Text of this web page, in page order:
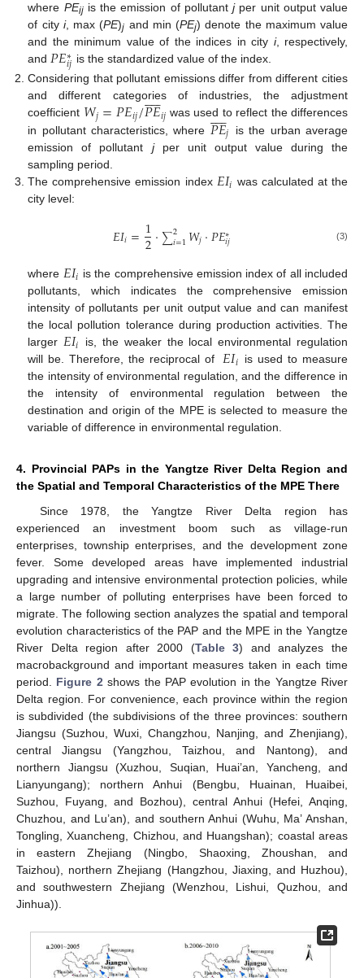
where PEijis the emission of pollutantjper unit output value
of city i, max (PE)j and min (PEj) denote the maximum value
and the minimum value of the indices in city i, respectively,
and 𝑃𝐸∗
𝑖𝑗 is the standardized value of the index.
Considering that pollutant emissions differ from different cities
and different categories of industries, the adjustment
coefficient 𝑊𝑗=𝑃𝐸𝑖𝑗/𝑃𝐸
 
𝑖𝑗 was used to reflect the differences
in pollutant characteristics, where 𝑃𝐸
 
𝑗 is the urban average
emission of pollutant jper unit output value during the
sampling period.
The comprehensive emission index 𝐸𝐼𝑖 was calculated at the
city level:
𝐸𝐼𝑖=1
2·∑2
𝑖=1𝑊𝑗·𝑃𝐸∗
𝑖𝑗 (3)
where 𝐸𝐼𝑖 is the comprehensive emission index of all included
pollutants, which indicates the comprehensive emission
intensity of pollutants per unit output value and can manifest
the local pollution tolerance during production activities. The
larger𝐸𝐼𝑖
is, the weaker the local environmental regulation
will be. Therefore, the reciprocal of
𝐸𝐼𝑖 is used to measure
the intensity of environmental regulation, and the difference in
the intensity of environmental regulation between the
destination and origin of the MPE is selected to measure the
variable of difference in environmental regulation.
4. Provincial PAPs in the Yangtze River Delta Region and
the Spatial and Temporal Characteristics of the MPE There
Since 1978, the Yangtze River Delta region has
experienced an investment boom such as village-run
enterprises, township enterprises, and the development zone
fever. Some developed areas have implemented industrial
upgrading and intensive environmental protection policies, while
a large number of polluting enterprises have been forced to
migrate. The following section analyzes the spatial and temporal
evolution characteristics of the PAP and the MPE in the Yangtze
River Delta region after 2000 (Table 3) and analyzes the
macrobackground and important measures taken in each time
period. Figure 2shows the PAP evolution in the Yangtze River
Delta region. For convenience, each province within the region
is subdivided (the subdivisions of the three provinces: southern
Jiangsu (Suzhou, Wuxi, Changzhou, Nanjing, and Zhenjiang),
central Jiangsu (Yangzhou, Taizhou, and Nantong), and
northern Jiangsu (Xuzhou, Suqian, Huai’an, Yancheng, and
Lianyungang); northern Anhui (Bengbu, Huainan, Huaibei,
Suzhou, Fuyang, and Bozhou), central Anhui (Hefei, Anqing,
Chuzhou, and Lu’an), and southern Anhui (Wuhu, Ma’ Anshan,
Tongling, Xuancheng, Chizhou, and Huangshan); coastal areas
in eastern Zhejiang (Ningbo, Shaoxing, Zhoushan, and
Taizhou), northern Zhejiang (Hangzhou, Jiaxing, and Huzhou),
and southwestern Zhejiang (Wenzhou, Lishui, Quzhou, and
Jinhua)).